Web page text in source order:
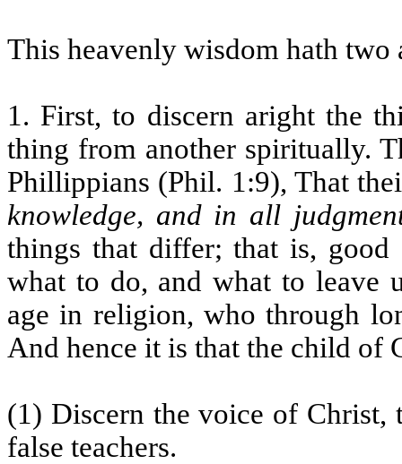
This heavenly wisdom hath two
1. First, to discern aright the
thing from another spiritually.
Phillippians (Phil. 1:9), That
knowledge, and in all
things that differ; that is,
what to do, and what to leave
age in religion, who through
And hence it is that the child of
(1) Discern the voice of Christ,
false teachers.